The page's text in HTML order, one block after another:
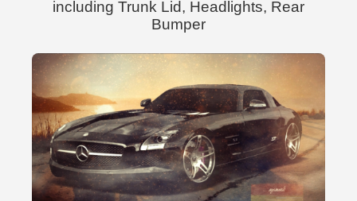
including Trunk Lid, Headlights, Rear
Bumper